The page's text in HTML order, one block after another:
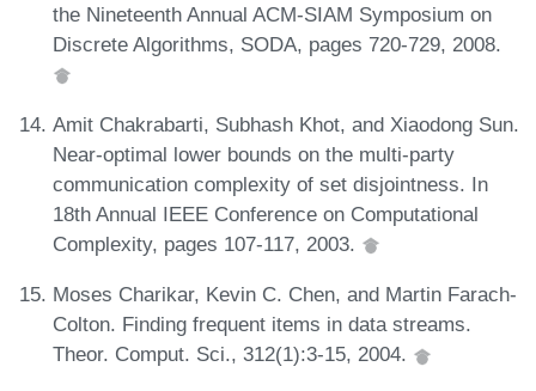
the Nineteenth Annual ACM-SIAM Symposium on
Discrete Algorithms, SODA, pages 720-729, 2008.
Amit Chakrabarti, Subhash Khot, and Xiaodong Sun.
Near-optimal lower bounds on the multi-party
communication complexity of set disjointness. In
18th Annual IEEE Conference on Computational
Complexity, pages 107-117, 2003.
Moses Charikar, Kevin C. Chen, and Martin Farach-
Colton. Finding frequent items in data streams.
Theor. Comput. Sci., 312(1):3-15, 2004.